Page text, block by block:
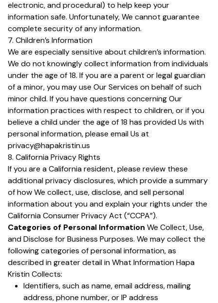
electronic, and procedural) to help keep your
information safe. Unfortunately, We cannot guarantee
complete security of any information.
7. Children’s Information
We are especially sensitive about children’s information.
We do not knowingly collect information from individuals
under the age of 18. If you are a parent or legal guardian
of a minor, you may use Our Services on behalf of such
minor child. If you have questions concerning Our
information practices with respect to children, or if you
believe a child under the age of 18 has provided Us with
personal information, please email Us at
privacy@hapakristin.us
8. California Privacy Rights
If you are a California resident, please review these
additional privacy disclosures, which provide a summary
of how We collect, use, disclose, and sell personal
information about you and explain your rights under the
California Consumer Privacy Act (“CCPA”).
Categories of Personal Information We Collect, Use,
and Disclose for Business Purposes. We may collect the
following categories of personal information, as
described in greater detail in What Information Hapa
Kristin Collects:
Identifiers, such as name, email address, mailing
address, phone number, or IP address